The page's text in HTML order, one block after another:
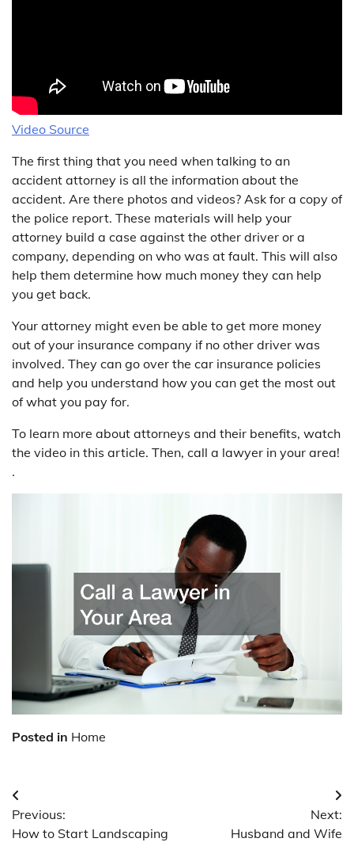
Video Source
The first thing that you need when talking to an
accident attorney is all the information about the
accident. Are there photos and videos? Ask for a copy of
the police report. These materials will help your
attorney build a case against the other driver or a
company, depending on who was at fault. This will also
help them determine how much money they can help
you get back.
Your attorney might even be able to get more money
out of your insurance company if no other driver was
involved. They can go over the car insurance policies
and help you understand how you can get the most out
of what you pay for.
To learn more about attorneys and their benefits, watch
the video in this article. Then, call a lawyer in your area!
.
Posted in Home
Post
navigation
Previous:
How to Start Landscaping
Next:
Husband and Wife